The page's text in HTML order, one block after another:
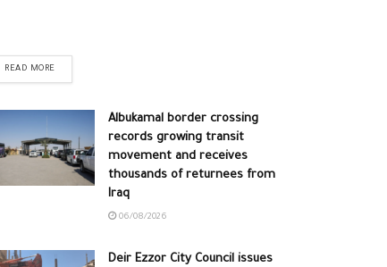
READ MORE
Albukamal border crossing
records growing transit
movement and receives
thousands of returnees from
Iraq
06/08/2026
Deir Ezzor City Council issues